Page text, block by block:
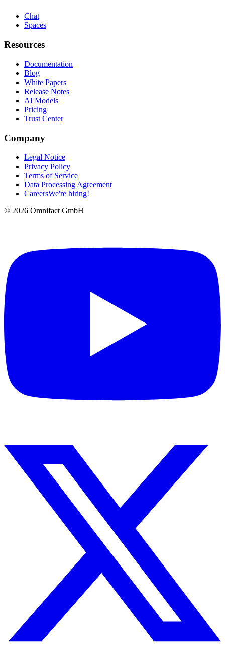
Chat
Spaces
Resources
Documentation
Blog
White Papers
Release Notes
AI Models
Pricing
Trust Center
Company
Legal Notice
Privacy Policy
Terms of Service
Data Processing Agreement
CareersWe're hiring!
© 2026 Omnifact GmbH